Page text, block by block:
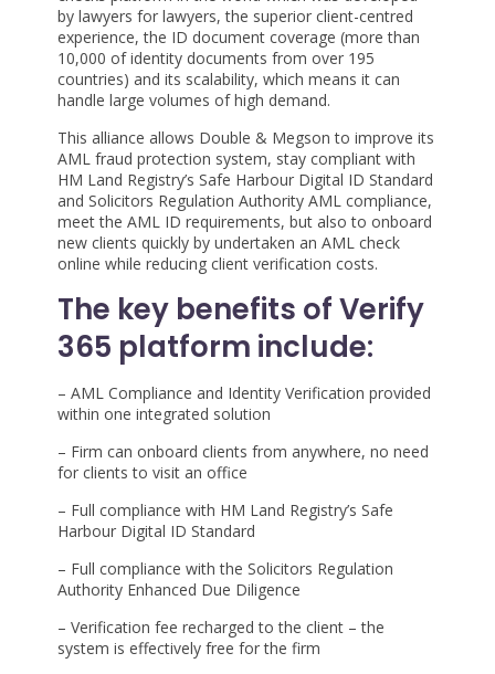
by lawyers for lawyers, the superior client-centred
experience, the ID document coverage (more than
10,000 of identity documents from over 195
countries) and its scalability, which means it can
handle large volumes of high demand.
This alliance allows Double & Megson to improve its
AML fraud protection system, stay compliant with
HM Land Registry’s Safe Harbour Digital ID Standard
and Solicitors Regulation Authority AML compliance,
meet the AML ID requirements, but also to onboard
new clients quickly by undertaken an AML check
online while reducing client verification costs.
The key benefits of Verify
365 platform include:
– AML Compliance and Identity Verification provided
within one integrated solution
– Firm can onboard clients from anywhere, no need
for clients to visit an office
– Full compliance with HM Land Registry’s Safe
Harbour Digital ID Standard
– Full compliance with the Solicitors Regulation
Authority Enhanced Due Diligence
– Verification fee recharged to the client – the
system is effectively free for the firm